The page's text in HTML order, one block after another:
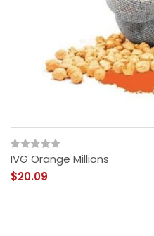
IVG Orange Millions
$20.09